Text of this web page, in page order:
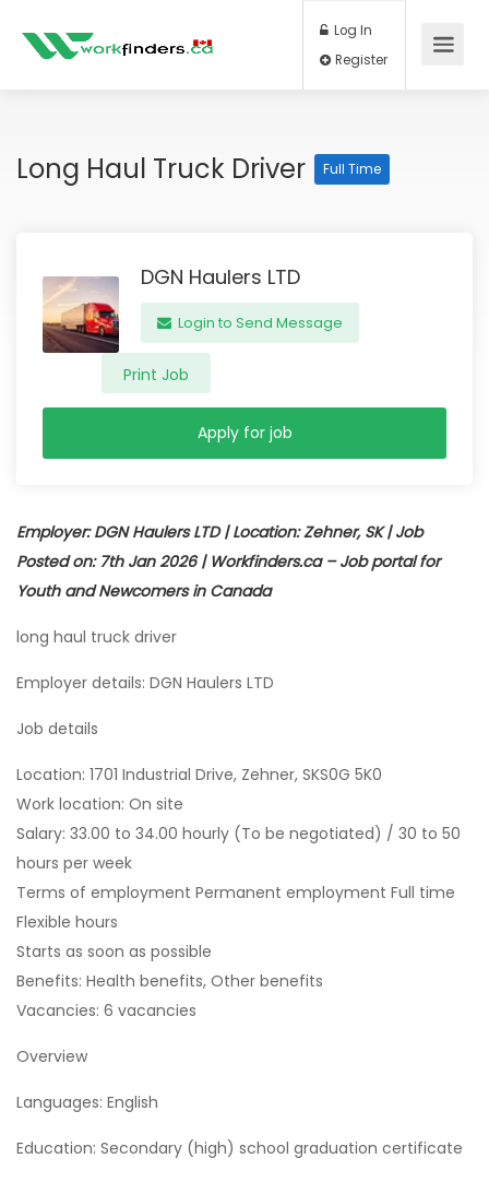
Log In
Long Haul Truck Driver Full Time
DGN Haulers LTD
Login to Send Message
Print Job
Apply for job
Employer: DGN Haulers LTD | Location: Zehner, SK | Job
Posted on: 7th Jan 2026 | Workfinders.ca – Job portal for
Youth and Newcomers in Canada
long haul truck driver
Employer details: DGN Haulers LTD
Job details
Location: 1701 Industrial Drive, Zehner, SKS0G 5K0
Work location: On site
Salary: 33.00 to 34.00 hourly (To be negotiated) / 30 to 50
hours per week
Terms of employment Permanent employment Full time
Flexible hours
Starts as soon as possible
Benefits: Health benefits, Other benefits
Vacancies: 6 vacancies
Overview
Languages: English
Education: Secondary (high) school graduation certificate